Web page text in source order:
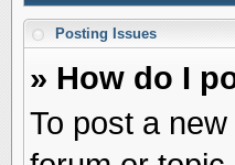
Posting Issues
» How do I
To post a